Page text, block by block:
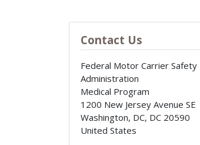
Contact Us
Federal Motor Carrier Safety
Administration
Medical Program
1200 New Jersey Avenue SE
Washington, DC, DC 20590
United States